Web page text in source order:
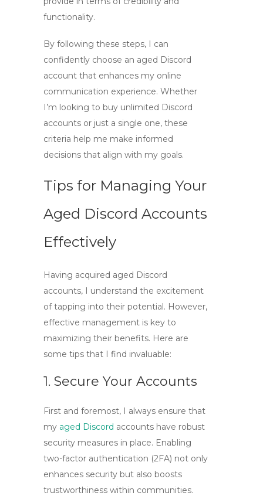
functionality.
By following these steps, I can
confidently choose an aged Discord
account that enhances my online
communication experience. Whether
I’m looking to buy unlimited Discord
accounts or just a single one, these
criteria help me make informed
decisions that align with my goals.
Tips for Managing Your
Aged Discord Accounts
Effectively
Having acquired aged Discord
accounts, I understand the excitement
of tapping into their potential. However,
effective management is key to
maximizing their benefits. Here are
some tips that I find invaluable:
1. Secure Your Accounts
First and foremost, I always ensure that
my aged Discord accounts have robust
security measures in place. Enabling
two-factor authentication (2FA) not only
enhances security but also boosts
trustworthiness within communities.